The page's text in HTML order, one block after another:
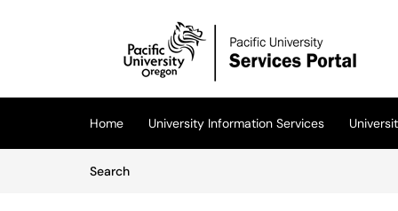
(opens in a new tab)
Home University Information Services
SearchArticles